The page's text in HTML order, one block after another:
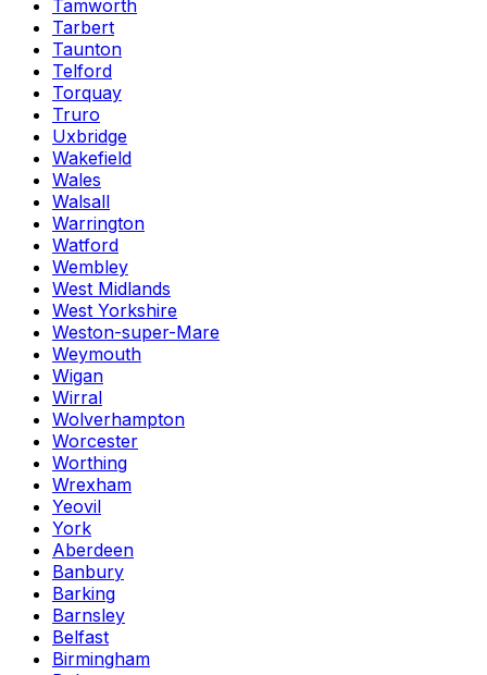
Tamworth
Tarbert
Taunton
Telford
Torquay
Truro
Uxbridge
Wakefield
Wales
Walsall
Warrington
Watford
Wembley
West Midlands
West Yorkshire
Weston-super-Mare
Weymouth
Wigan
Wirral
Wolverhampton
Worcester
Worthing
Wrexham
Yeovil
York
Aberdeen
Banbury
Barking
Barnsley
Belfast
Birmingham